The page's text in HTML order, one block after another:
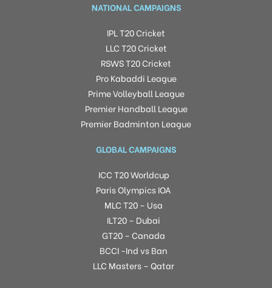
NATIONAL CAMPAIGNS
IPL T20 Cricket
LLC T20 Cricket
RSWS T20 Cricket
Pro Kabaddi League
Prime Volleyball League
Premier Handball League
Premier Badminton League
GLOBAL CAMPAIGNS
ICC T20 Worldcup
Paris Olympics IOA
MLC T20 – Usa
ILT20 – Dubai
GT20 – Canada
BCCI -Ind vs Ban
LLC Masters – Qatar